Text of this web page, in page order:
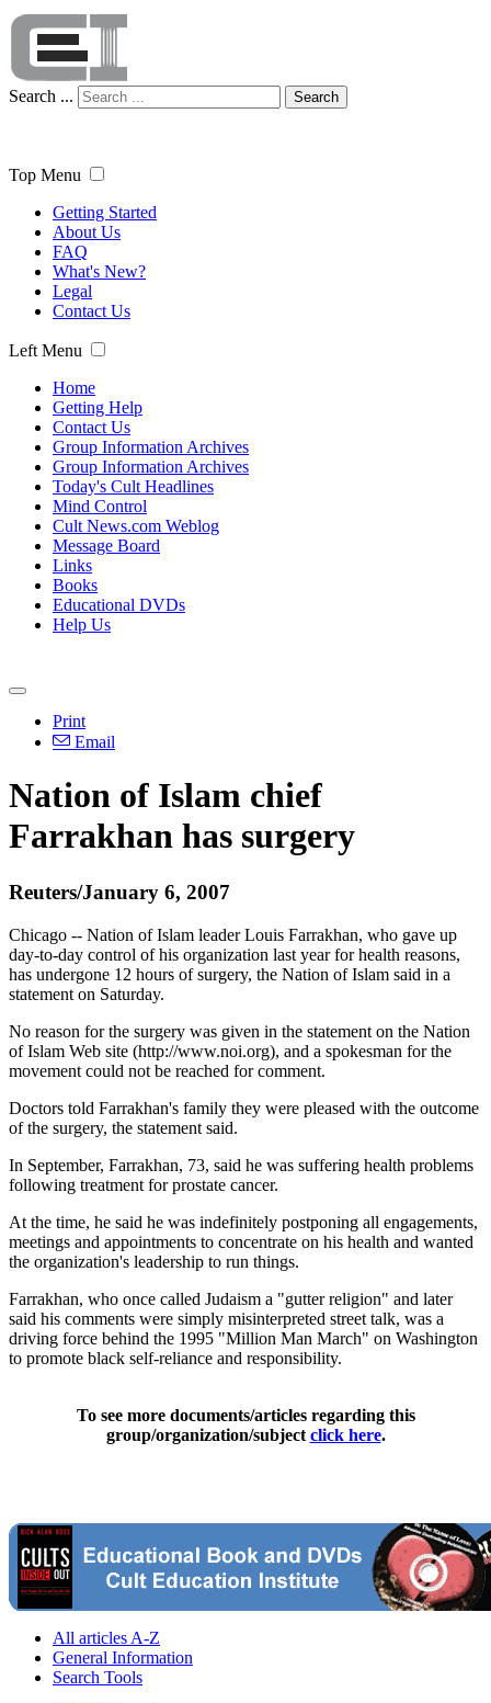
Search ... Search
Top Menu
Getting Started
About Us
FAQ
What's New?
Legal
Contact Us
Left Menu
Home
Getting Help
Contact Us
Group Information Archives
Group Information Archives
Today's Cult Headlines
Mind Control
Cult News.com Weblog
Message Board
Links
Books
Educational DVDs
Help Us
Print
Email
Nation of Islam chief
Farrakhan has surgery
Reuters/January 6, 2007
Chicago -- Nation of Islam leader Louis Farrakhan, who gave up
day-to-day control of his organization last year for health reasons,
has undergone 12 hours of surgery, the Nation of Islam said in a
statement on Saturday.
No reason for the surgery was given in the statement on the Nation
of Islam Web site (http://www.noi.org), and a spokesman for the
movement could not be reached for comment.
Doctors told Farrakhan's family they were pleased with the outcome
of the surgery, the statement said.
In September, Farrakhan, 73, said he was suffering health problems
following treatment for prostate cancer.
At the time, he said he was indefinitely postponing all engagements,
meetings and appointments to concentrate on his health and wanted
the organization's leadership to run things.
Farrakhan, who once called Judaism a "gutter religion" and later
said his comments were simply misinterpreted street talk, was a
driving force behind the 1995 "Million Man March" on Washington
to promote black self-reliance and responsibility.
To see more documents/articles regarding this
group/organization/subject click here.
All articles A-Z
General Information
Search Tools